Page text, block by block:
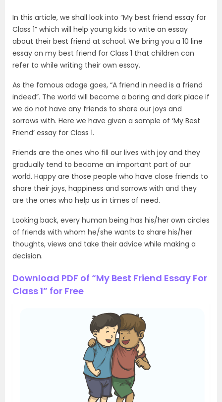
In this article, we shall look into “My best friend essay for
Class 1” which will help young kids to write an essay
about their best friend at school. We bring you a 10 line
essay on my best friend for Class 1 that children can
refer to while writing their own essay.
As the famous adage goes, “A friend in need is a friend
indeed”. The world will become a boring and dark place if
we do not have any friends to share our joys and
sorrows with. Here we have given a sample of ‘My Best
Friend’ essay for Class 1.
Friends are the ones who fill our lives with joy and they
gradually tend to become an important part of our
world. Happy are those people who have close friends to
share their joys, happiness and sorrows with and they
are the ones who help us in times of need.
Looking back, every human being has his/her own circles
of friends with whom he/she wants to share his/her
thoughts, views and take their advice while making a
decision.
Download PDF of “My Best Friend Essay For
Class 1” for Free